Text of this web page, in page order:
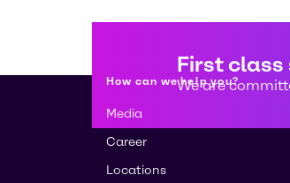
First class
We are
How can we help you?
Media
Career
Locations